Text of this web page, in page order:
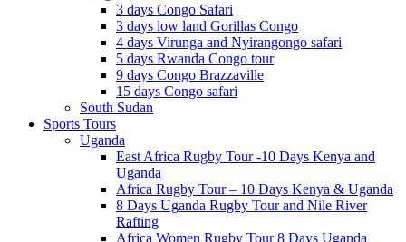
3 days Congo Safari
3 days low land Gorillas Congo
4 days Virunga and Nyirangongo safari
5 days Rwanda Congo tour
9 days Congo Brazzaville
15 days Congo safari
South Sudan
Sports Tours
Uganda
East Africa Rugby Tour -10 Days Kenya and
Uganda
Africa Rugby Tour – 10 Days Kenya & Uganda
8 Days Uganda Rugby Tour and Nile River
Rafting
Africa Women Rugby Tour 8 Days Uganda